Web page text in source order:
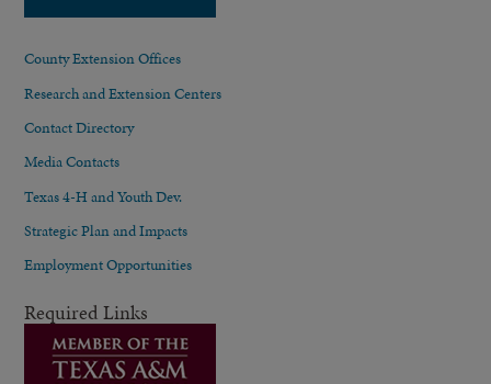
County Extension Offices
Research and Extension Centers
Contact Directory
Media Contacts
Texas 4-H and Youth Dev.
Strategic Plan and Impacts
Employment Opportunities
Required Links